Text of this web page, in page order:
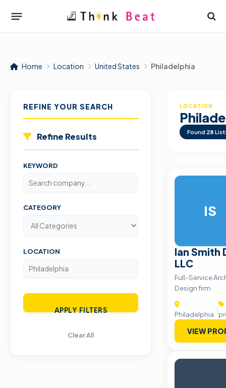
Home Location United States Philadelphia
REFINE YOUR SEARCH
Refine Results
KEYWORD
CATEGORY
LOCATION
APPLY FILTERS
Clear All
LOCATION
Found 28
IS
Ian Smith
LLC
Full-Service
Design firm
Philadelphia
|
VIEW